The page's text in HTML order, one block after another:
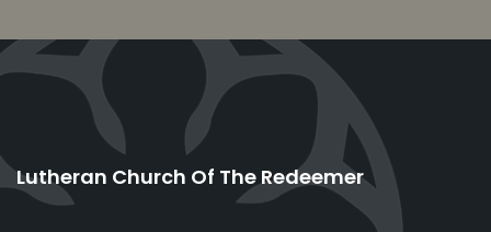
Lutheran Church Of The Redeemer